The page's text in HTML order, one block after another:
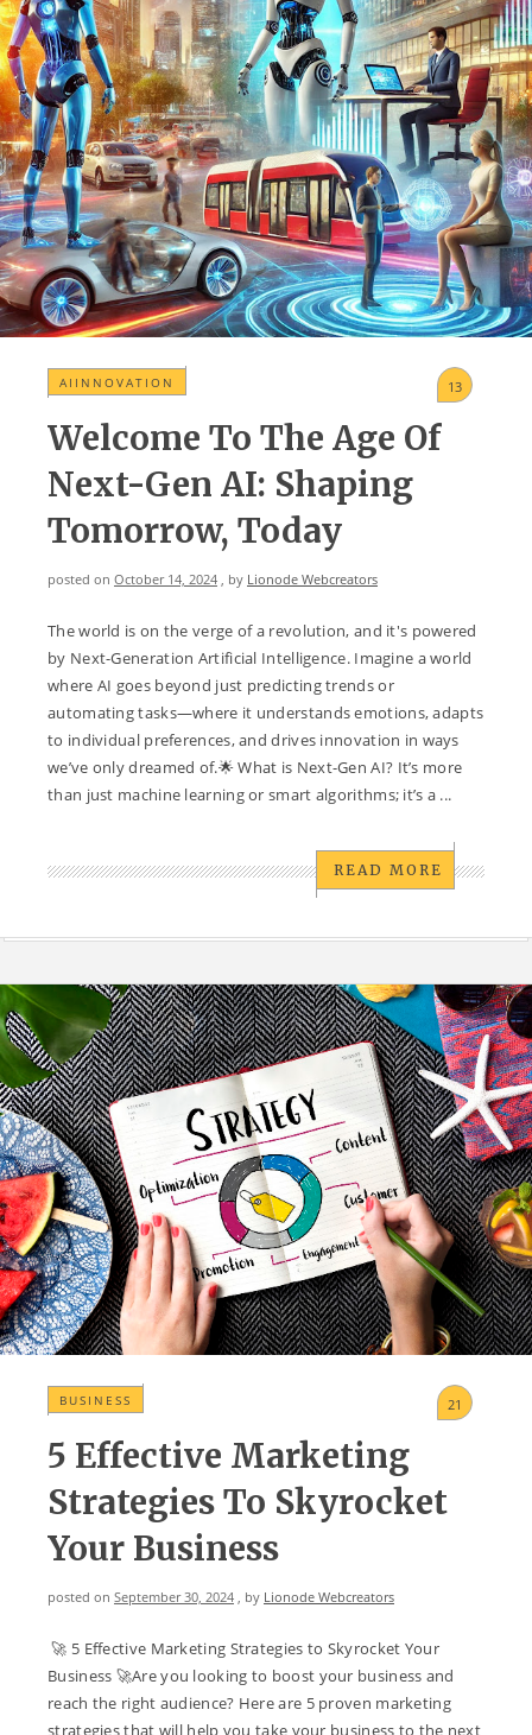
AIINNOVATION 13
Welcome To The Age Of
Next-Gen AI: Shaping
Tomorrow, Today
posted on October 14, 2024 , by Lionode Webcreators
The world is on the verge of a revolution, and it's powered
by Next-Generation Artificial Intelligence. Imagine a world
where AI goes beyond just predicting trends or
automating tasks—where it understands emotions, adapts
to individual preferences, and drives innovation in ways
we’ve only dreamed of.🌟 What is Next-Gen AI? It’s more
than just machine learning or smart algorithms; it’s a ...
READ MORE
BUSINЕSS 21
5 Effective Marketing
Strategies To Skyrocket
Your Business
posted on September 30, 2024 , by Lionode Webcreators
🚀 5 Effective Marketing Strategies to Skyrocket Your
Business 🚀Are you looking to boost your business and
reach the right audience? Here are 5 proven marketing
strategies that will help you take your business to the next